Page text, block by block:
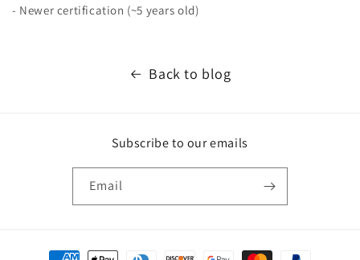
- Newer certification (~5 years old)
Back to blog
Subscribe to our emails
Email
Payment